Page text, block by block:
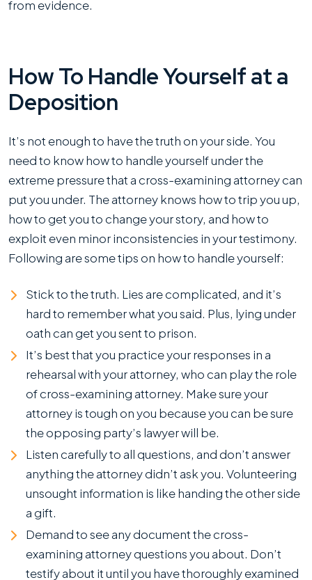
from evidence.
How To Handle Yourself at a
Deposition
It’s not enough to have the truth on your side. You
need to know how to handle yourself under the
extreme pressure that a cross-examining attorney can
put you under. The attorney knows how to trip you up,
how to get you to change your story, and how to
exploit even minor inconsistencies in your testimony.
Following are some tips on how to handle yourself:
Stick to the truth. Lies are complicated, and it’s
hard to remember what you said. Plus, lying under
oath can get you sent to prison.
It’s best that you practice your responses in a
rehearsal with your attorney, who can play the role
of cross-examining attorney. Make sure your
attorney is tough on you because you can be sure
the opposing party’s lawyer will be.
Listen carefully to all questions, and don’t answer
anything the attorney didn’t ask you. Volunteering
unsought information is like handing the other side
a gift.
Demand to see any document the cross-
examining attorney questions you about. Don’t
testify about it until you have thoroughly examined